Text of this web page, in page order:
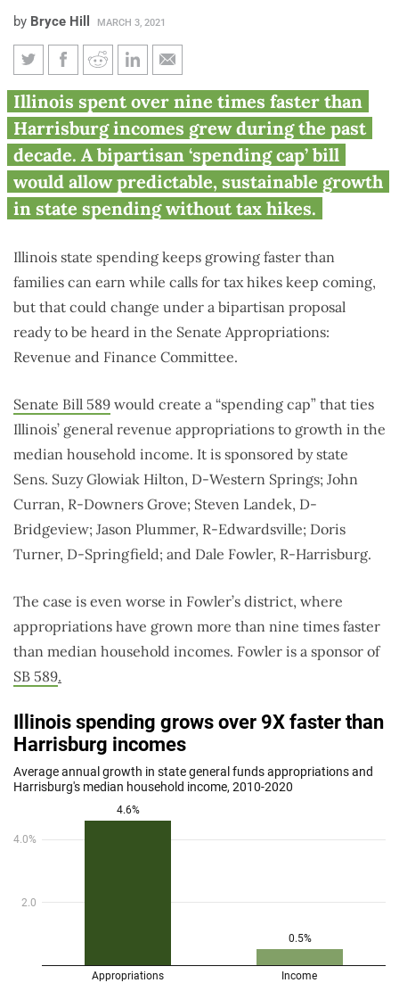
by Bryce Hill MARCH 3, 2021
Spending cap can stop Illinois
from outspending Harrisburg
incomes
Illinois spent over nine times faster than
Harrisburg incomes grew during the past
decade. A bipartisan ‘spending cap’ bill
would allow predictable, sustainable growth
in state spending without tax hikes.
Illinois state spending keeps growing faster than
families can earn while calls for tax hikes keep coming,
but that could change under a bipartisan proposal
ready to be heard in the Senate Appropriations:
Revenue and Finance Committee.
Senate Bill 589 would create a “spending cap” that ties
Illinois’ general revenue appropriations to growth in the
median household income. It is sponsored by state
Sens. Suzy Glowiak Hilton, D-Western Springs; John
Curran, R-Downers Grove; Steven Landek, D-
Bridgeview; Jason Plummer, R-Edwardsville; Doris
Turner, D-Springfield; and Dale Fowler, R-Harrisburg.
The case is even worse in Fowler’s district, where
appropriations have grown more than nine times faster
than median household incomes. Fowler is a sponsor of
SB 589.